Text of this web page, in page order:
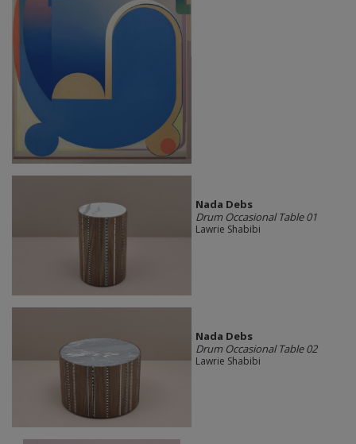
Nada Debs
Drum Occasional Table 01
Lawrie Shabibi
Nada Debs
Drum Occasional Table 02
Lawrie Shabibi